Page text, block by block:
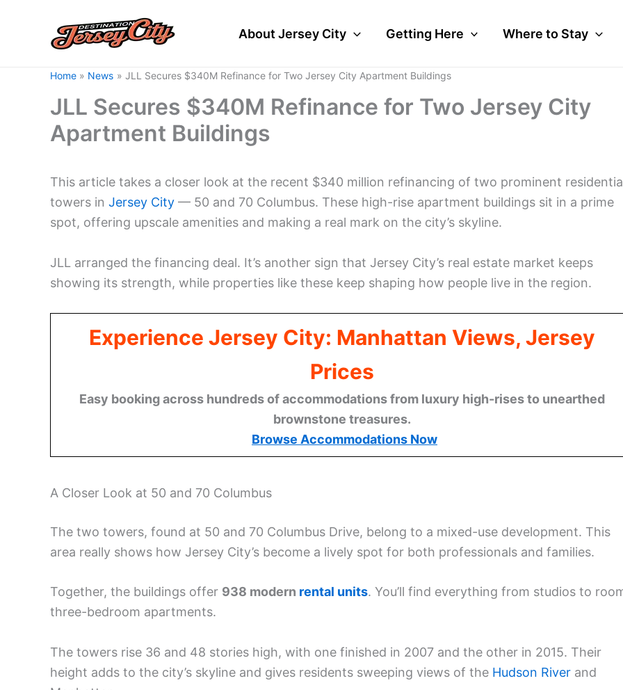
About Jersey City Getting Here Where to Stay
Home News JLL Secures $340M Refinance for Two Jersey City Apartment Buildings
JLL Secures $340M Refinance for Two Jersey City
Apartment Buildings
This article takes a closer look at the recent $340 million refinancing of two prominent
towers in Jersey City — 50 and 70 Columbus. These high-rise apartment buildings sit in a prime
spot, offering upscale amenities and making a real mark on the city’s skyline.
JLL arranged the financing deal. It’s another sign that Jersey City’s real estate market keeps
showing its strength, while properties like these keep shaping how people live in the region.
Experience Jersey City: Manhattan Views, Jersey
Prices
Easy booking across hundreds of accommodations from luxury high-rises to unearthed
brownstone treasures.
Browse Accommodations Now
A Closer Look at 50 and 70 Columbus
The two towers, found at 50 and 70 Columbus Drive, belong to a mixed-use development. This
area really shows how Jersey City’s become a lively spot for both professionals and families.
Together, the buildings offer 938 modern rental units. You’ll find everything from studios to
three-bedroom apartments.
The towers rise 36 and 48 stories high, with one finished in 2007 and the other in 2015. Their
height adds to the city’s skyline and gives residents sweeping views of the Hudson River and